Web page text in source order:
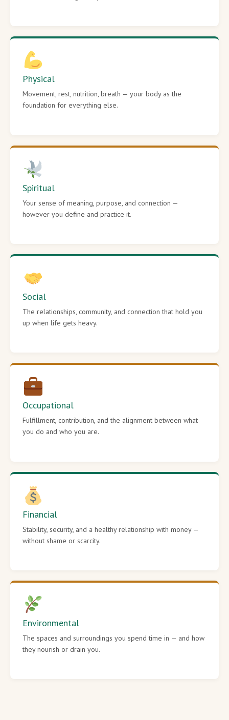
Physical
Movement, rest, nutrition, breath — your body as the
foundation for everything else.
Spiritual
Your sense of meaning, purpose, and connection —
however you define and practice it.
Social
The relationships, community, and connection that hold you
up when life gets heavy.
Occupational
Fulfillment, contribution, and the alignment between what
you do and who you are.
Financial
Stability, security, and a healthy relationship with money —
without shame or scarcity.
Environmental
The spaces and surroundings you spend time in — and how
they nourish or drain you.